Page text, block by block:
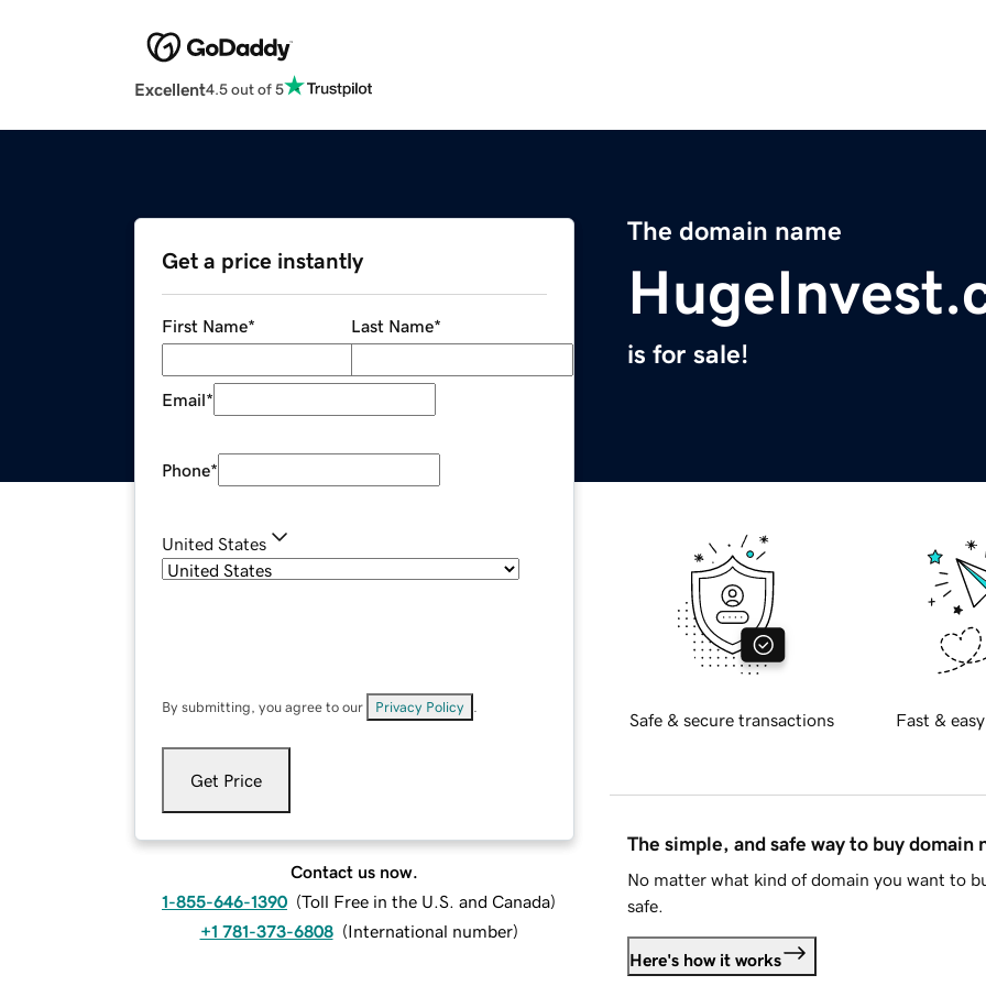
Excellent4.5 out of 5
The domain name
is for sale!
Get a price instantly
First Name* Last Name*
Email*
Phone*
United States
By submitting, you agree to our Privacy Policy
Get Price
Contact us now.
1-855-646-1390 (Toll Free in the U.S. and Canada)
+1 781-373-6808 (International number)
Safe & secure transactions Fast &
The simple, and safe way to buy domain
No matter what kind of domain you want to
safe.
Here's how it works